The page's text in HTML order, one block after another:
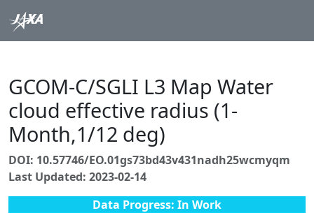
GCOM-C/SGLI L3 Map Water
cloud effective radius (1-
Month,1/12 deg)
DOI: 10.57746/EO.01gs73bd43v431nadh25wcmyqm
Last Updated: 2023-02-14
Data Progress: In Work